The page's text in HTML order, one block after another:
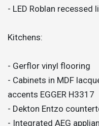
- LED Roblan recessed
Kitchens:
- Gerflor vinyl flooring
- Cabinets in MDF
accents EGGER H3317
- Dekton Entzo
- Integrated AEG